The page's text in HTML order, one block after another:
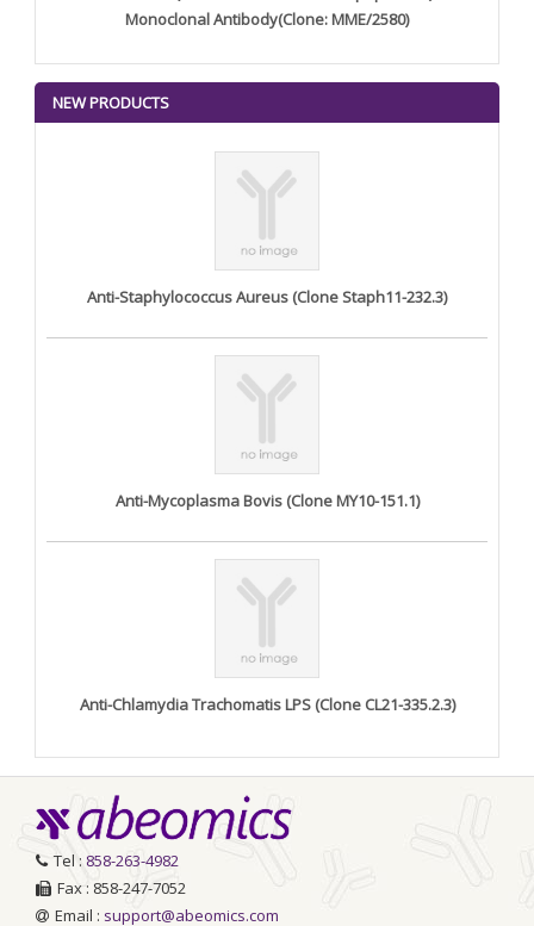
Monoclonal Antibody(Clone: MME/2580)
NEW PRODUCTS
Anti-Staphylococcus Aureus (Clone Staph11-232.3)
Anti-Mycoplasma Bovis (Clone MY10-151.1)
Anti-Chlamydia Trachomatis LPS (Clone CL21-335.2.3)
Tel : 858-263-4982
Fax : 858-247-7052
Email : support@abeomics.com